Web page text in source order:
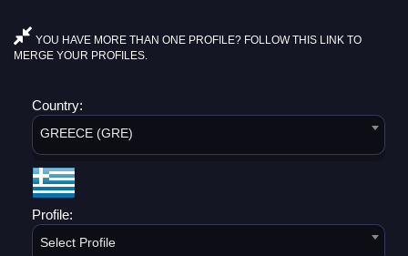
YOU HAVE MORE THAN ONE PROFILE? FOLLOW THIS LINK TO
MERGE YOUR PROFILES.
Country:
GREECE (GRE)
Profile:
Select Profile